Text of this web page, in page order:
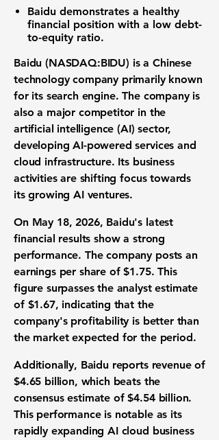
Baidu demonstrates a healthy
financial position with a low debt-
to-equity ratio.
Baidu (NASDAQ:BIDU) is a Chinese
technology company primarily known
for its search engine. The company is
also a major competitor in the
artificial intelligence (AI) sector,
developing AI-powered services and
cloud infrastructure. Its business
activities are shifting focus towards
its growing AI ventures.
On May 18, 2026, Baidu's latest
financial results show a strong
performance. The company posts an
earnings per share of $1.75. This
figure surpasses the analyst estimate
of $1.67, indicating that the
company's profitability is better than
the market expected for the period.
Additionally, Baidu reports revenue of
$4.65 billion, which beats the
consensus estimate of $4.54 billion.
This performance is notable as its
rapidly expanding AI cloud business